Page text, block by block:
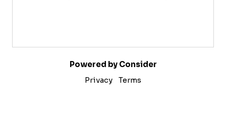
Powered by Consider
Privacy
Terms